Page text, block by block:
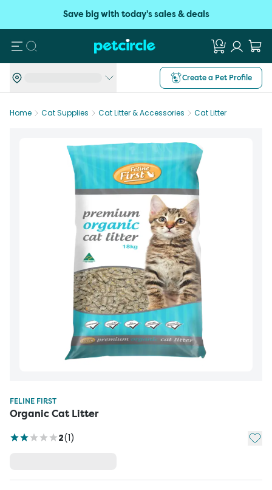
Save big with today's sales & deals
Search
Create a Pet Profile
Home Cat Supplies Cat Litter & Accessories Cat Litter
FELINE FIRST
Organic Cat Litter
2(1) Add